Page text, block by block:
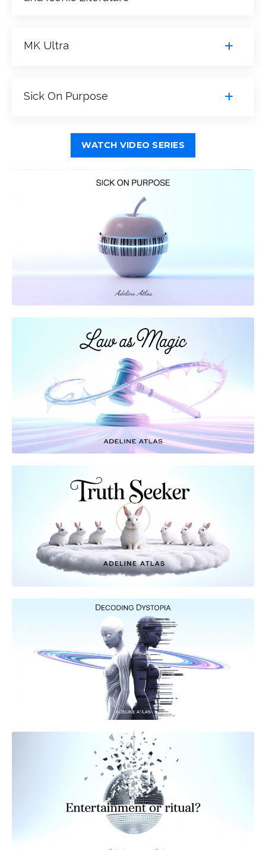
MK Ultra
Sick On Purpose
WATCH VIDEO SERIES